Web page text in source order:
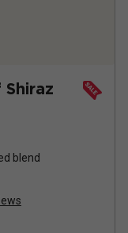
blend